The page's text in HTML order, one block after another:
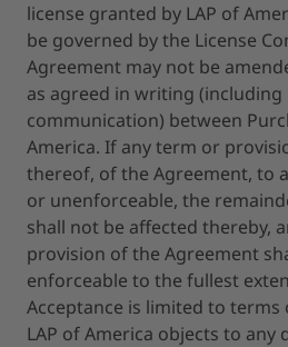
license granted by LAP of
be governed by the License
Agreement may not be
as agreed in writing (including
communication) between
America. If any term or
thereof, of the Agreement, to
or unenforceable, the
shall not be affected thereby,
provision of the Agreement
enforceable to the fullest
Acceptance is limited to terms
LAP of America objects to